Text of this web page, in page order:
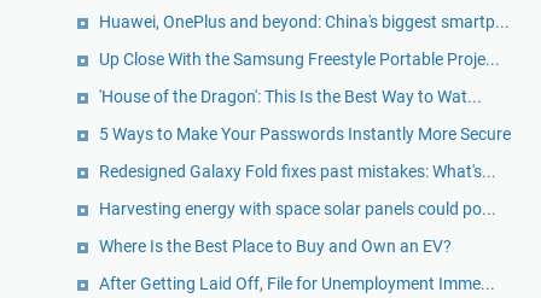
Huawei, OnePlus and beyond: China's biggest smartp...
Up Close With the Samsung Freestyle Portable Proje...
'House of the Dragon': This Is the Best Way to Wat...
5 Ways to Make Your Passwords Instantly More Secure
Redesigned Galaxy Fold fixes past mistakes: What's...
Harvesting energy with space solar panels could po...
Where Is the Best Place to Buy and Own an EV?
After Getting Laid Off, File for Unemployment Imme...